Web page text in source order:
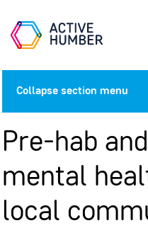
Collapsesection menu
Pre-hab
mental
local